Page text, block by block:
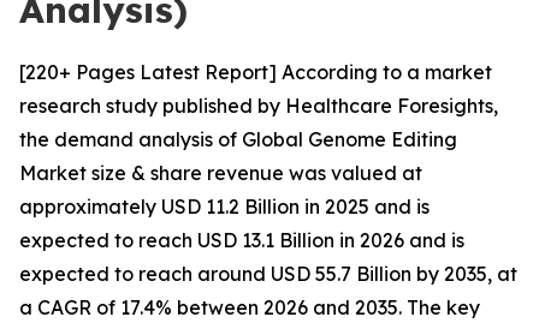
Analysis)
[220+ Pages Latest Report] According to a market
research study published by Healthcare Foresights,
the demand analysis of Global Genome Editing
Market size & share revenue was valued at
approximately USD 11.2 Billion in 2025 and is
expected to reach USD 13.1 Billion in 2026 and is
expected to reach around USD 55.7 Billion by 2035, at
a CAGR of 17.4% between 2026 and 2035. The key